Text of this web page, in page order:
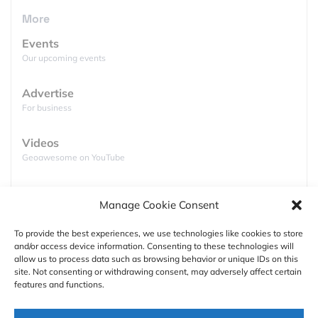
Manage Cookie Consent
To provide the best experiences, we use technologies like cookies to store
and/or access device information. Consenting to these technologies will
allow us to process data such as browsing behavior or unique IDs on this
site. Not consenting or withdrawing consent, may adversely affect certain
features and functions.
Happy data integration!
More
Events
Our upcoming events
Advertise
For business
Videos
Geoawesome on YouTube
Full lists of podcasts
Support
Contact us
Authors